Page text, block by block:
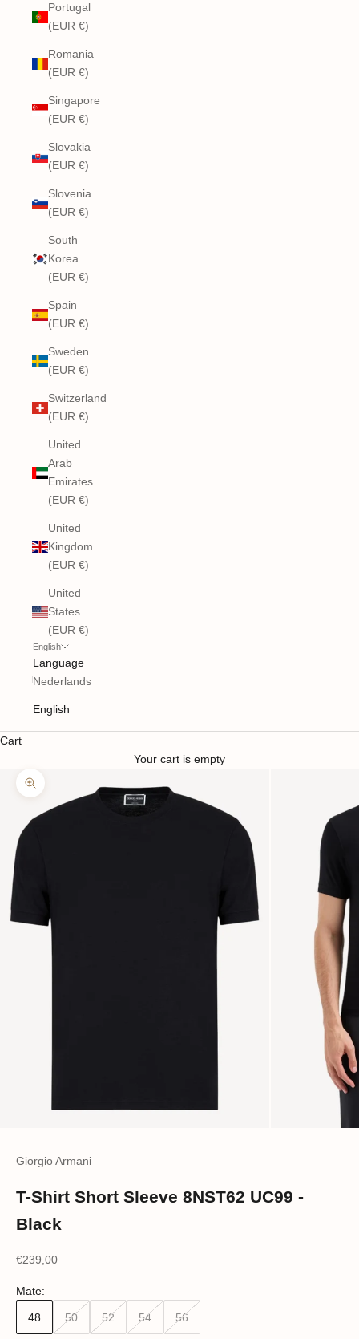
Portugal
(EUR €)
Romania
(EUR €)
Singapore
(EUR €)
Slovakia
(EUR €)
Slovenia
(EUR €)
South
Korea
(EUR €)
Spain
(EUR €)
Sweden
(EUR €)
Switzerland
(EUR €)
United
Arab
Emirates
(EUR €)
United
Kingdom
(EUR €)
United
States
(EUR €)
English
Language
Nederlands
English
Cart
Your cart is empty
Zoom picture
Giorgio Armani
T-Shirt Short Sleeve 8NST62 UC99 -
Black
Sale price
€239,00
Mate:
48 50 52 54 56